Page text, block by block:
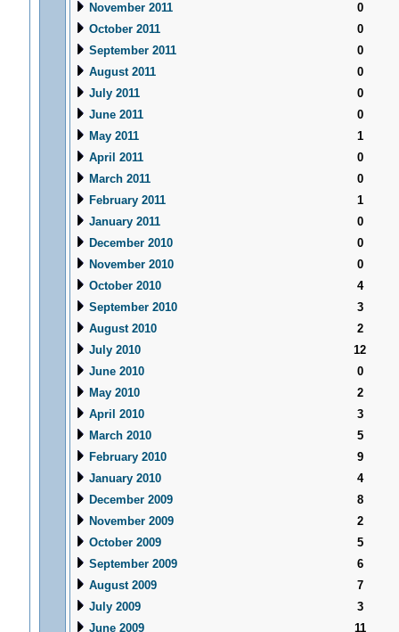
November 2011
0
October 2011
0
September 2011
0
August 2011
0
July 2011
0
June 2011
0
May 2011
1
April 2011
0
March 2011
0
February 2011
1
January 2011
0
December 2010
0
November 2010
0
October 2010
4
September 2010
3
August 2010
2
July 2010
12
June 2010
0
May 2010
2
April 2010
3
March 2010
5
February 2010
9
January 2010
4
December 2009
8
November 2009
2
October 2009
5
September 2009
6
August 2009
7
July 2009
3
June 2009
11